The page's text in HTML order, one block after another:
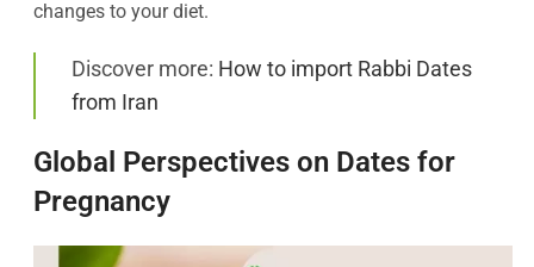
changes to your diet.
Discover more: How to import Rabbi Dates
from Iran
Global Perspectives on Dates for
Pregnancy